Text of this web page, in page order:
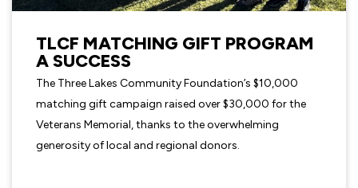
TLCF MATCHING GIFT PROGRAM
A SUCCESS
The Three Lakes Community Foundation’s $10,000
matching gift campaign raised over $30,000 for the
Veterans Memorial, thanks to the overwhelming
generosity of local and regional donors.